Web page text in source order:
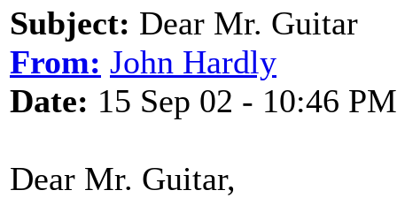
Subject: Dear Mr. Guitar
From: John Hardly
Date: 15 Sep 02 - 10:46 PM
Dear Mr. Guitar,